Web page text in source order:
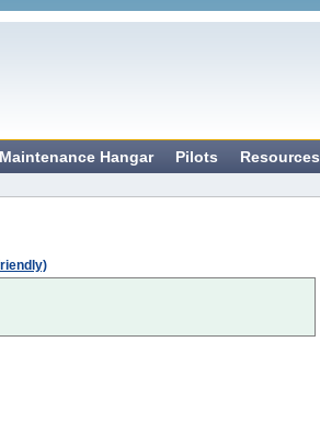
Maintenance Hangar Pilots Resources